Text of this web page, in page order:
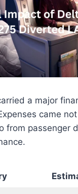
a major
came
from passenger